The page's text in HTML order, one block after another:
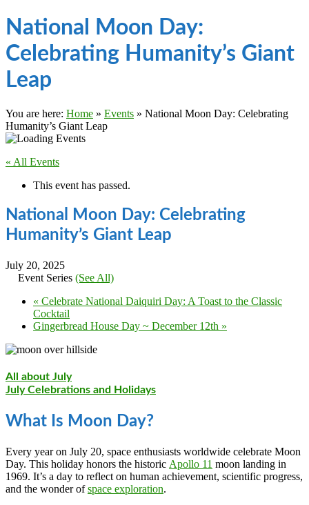
National Moon Day:
Celebrating Humanity’s Giant
Leap
You are here: Home » Events » National Moon Day: Celebrating
Humanity’s Giant Leap
« All Events
This event has passed.
National Moon Day: Celebrating
Humanity’s Giant Leap
July 20, 2025
Event Series (See All)
« Celebrate National Daiquiri Day: A Toast to the Classic
Cocktail
Gingerbread House Day ~ December 12th »
All about July
July Celebrations and Holidays
What Is Moon Day?
Every year on July 20, space enthusiasts worldwide celebrate Moon
Day. This holiday honors the historic Apollo 11 moon landing in
1969. It’s a day to reflect on human achievement, scientific progress,
and the wonder ofspace exploration.